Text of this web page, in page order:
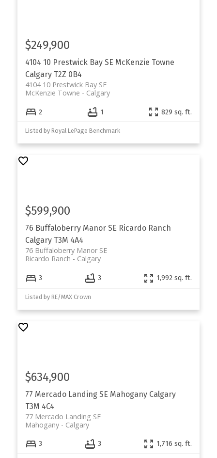
4104 10 Prestwick Bay SE McKenzie Towne
Calgary T2Z 0B4
4104 10 Prestwick Bay SE
Calgary
McKenzie Towne
$249,900
2 1 829 sq. ft.
Listed by Royal LePage Benchmark
76 Buffaloberry Manor SE Ricardo Ranch
Calgary T3M 4A4
76 Buffaloberry Manor SE
Calgary
Ricardo Ranch
$599,900
3 3 1,992 sq. ft.
Listed by RE/MAX Crown
77 Mercado Landing SE Mahogany Calgary
T3M 4C4
77 Mercado Landing SE
Calgary
Mahogany
$634,900
3 3 1,716 sq. ft.